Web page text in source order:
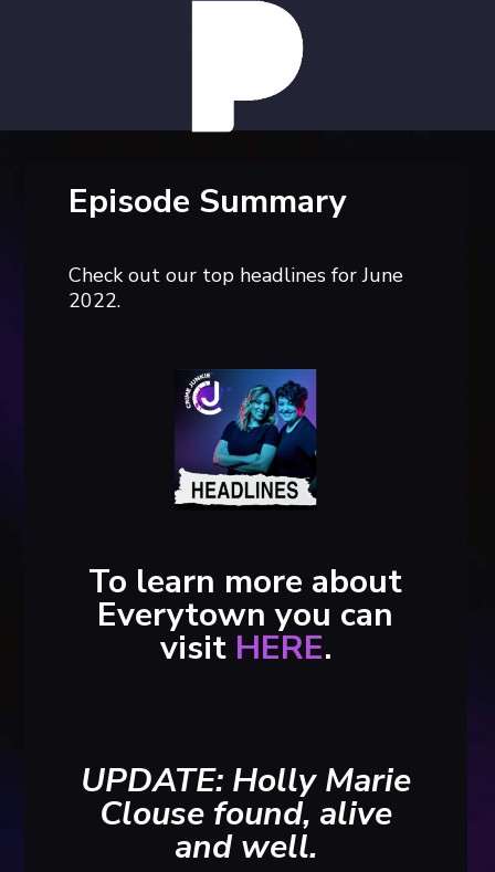
Episode Summary
Check out our top headlines for June
2022.
To learn more about
Everytown you can
visit HERE.
UPDATE: Holly Marie
Clouse found, alive
and well.